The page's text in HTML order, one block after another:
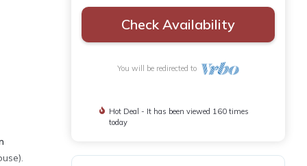
Check Availability
You will be redirected to
Hot Deal - It has been viewed 160 times
today